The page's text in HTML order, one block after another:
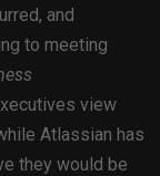
and
to meeting
view
Atlassian has
they would be